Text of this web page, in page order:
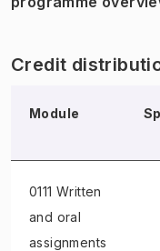
Credit
Module
0111 Written
and oral
assignments